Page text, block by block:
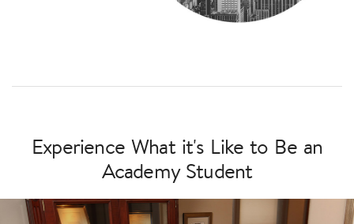
Experience What it's Like to Be an
Academy Student